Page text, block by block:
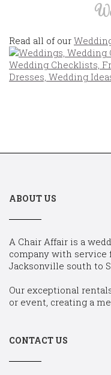
Read all of our
ABOUT US
A Chair Affair is a
company with service
Jacksonville south to
Our exceptional
or event, creating a
CONTACT US